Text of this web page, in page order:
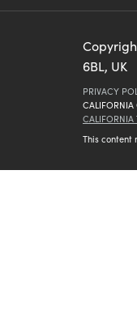
6BL, UK
PRIVACY
CALIFORNIA
CALIFORNIA
This